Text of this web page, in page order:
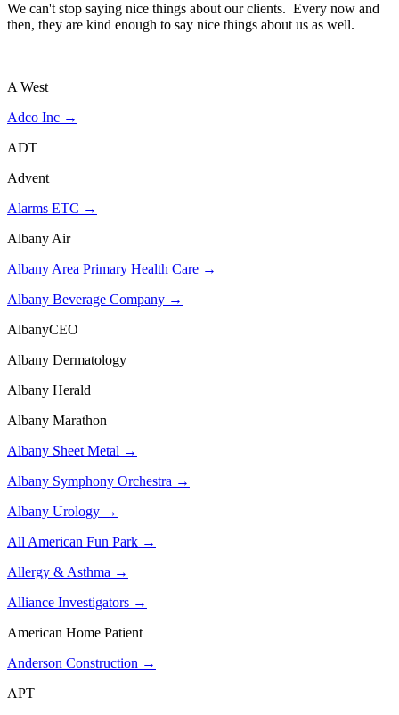
We can't stop saying nice things about our clients. Every now and
then, they are kind enough to say nice things about us as well.
A West
Adco Inc →
ADT
Advent
Alarms ETC →
Albany Air
Albany Area Primary Health Care →
Albany Beverage Company →
AlbanyCEO
Albany Dermatology
Albany Herald
Albany Marathon
Albany Sheet Metal →
Albany Symphony Orchestra →
Albany Urology →
All American Fun Park →
Allergy & Asthma →
Alliance Investigators →
American Home Patient
Anderson Construction →
APT